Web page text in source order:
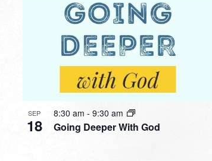
SEP
18 Going Deeper With God
8:30 am - 9:30 am